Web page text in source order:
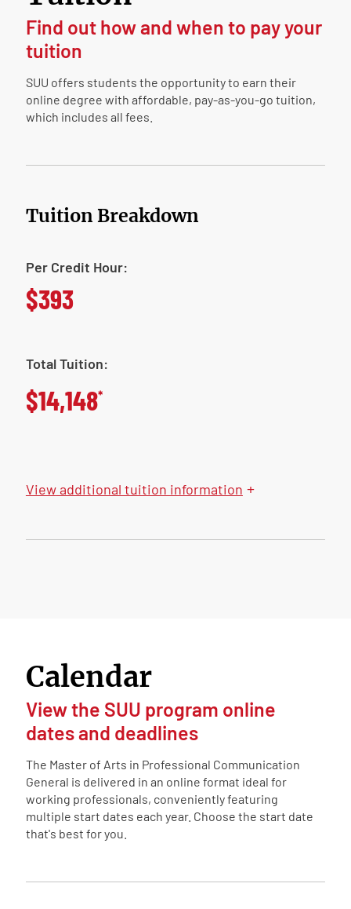
Find out how and when to pay your
tuition
SUU offers students the opportunity to earn their
online degree with affordable, pay-as-you-go tuition,
which includes all fees.
Tuition Breakdown
Per Credit Hour:
$393
Total Tuition:
$14,148*
Viewadditional tuition information +
Calendar
View the SUU program online
dates and deadlines
The Master of Arts in Professional Communication
General is delivered in an online format ideal for
working professionals, conveniently featuring
multiple start dates each year. Choose the start date
that's best for you.